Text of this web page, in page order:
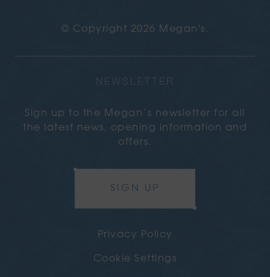
© Copyright 2026 Megan's.
NEWSLETTER
Sign up to the Megan’s newsletter for all
the latest news, opening information and
offers.
SIGN UP
Privacy Policy
Cookie Settings